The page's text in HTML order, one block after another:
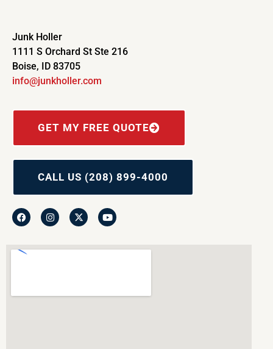
Junk Holler
1111 S Orchard St Ste 216
Boise, ID 83705
info@junkholler.com
GET MY FREE QUOTE
CALL US (208) 899-4000